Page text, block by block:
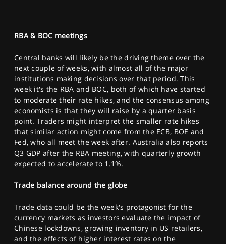
RBA & BOC meetings
Central banks will likely be the driving theme over the
next couple of weeks, with almost all of the major
institutions making decisions over that period. This
week it's the RBA and BOC, both of which have started
to moderate their rate hikes, and the consensus among
economists is that they will raise by a quarter basis
point. Traders might interpret the smaller rate hikes
that similar action might come from the ECB, BOE and
Fed, who all meet the week after. Australia also reports
Q3 GDP after the RBA meeting, with quarterly growth
expected to accelerate to 1.1%.
Trade balance around the globe
Trade data could be the week's protagonist for the
currency markets as investors evaluate the impact of
Chinese lockdowns, growing inventory in US retailers,
and the effects of higher interest rates on the